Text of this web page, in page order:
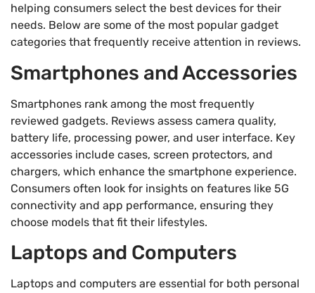
helping consumers select the best devices for their
needs. Below are some of the most popular gadget
categories that frequently receive attention in reviews.
Smartphones and Accessories
Smartphones rank among the most frequently
reviewed gadgets. Reviews assess camera quality,
battery life, processing power, and user interface. Key
accessories include cases, screen protectors, and
chargers, which enhance the smartphone experience.
Consumers often look for insights on features like 5G
connectivity and app performance, ensuring they
choose models that fit their lifestyles.
Laptops and Computers
Laptops and computers are essential for both personal